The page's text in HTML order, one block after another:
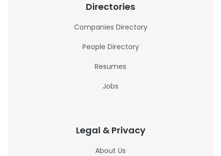
Directories
Companies Directory
People Directory
Resumes
Jobs
Legal & Privacy
About Us